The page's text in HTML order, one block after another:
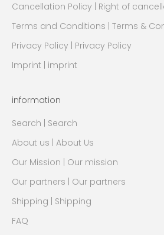
Cancellation Policy | Right of
Terms and Conditions | Terms &
Privacy Policy | Privacy Policy
Imprint | imprint
information
Search | Search
About us | About Us
Our Mission | Our mission
Our partners | Our partners
Shipping | Shipping
FAQ